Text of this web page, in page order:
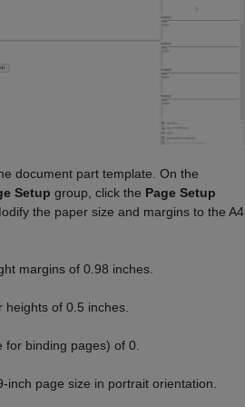
document part template. On the
Setup group, click the Page Setup
the paper size and margins to the A4
margins of 0.98 inches.
heights of 0.5 inches.
binding pages) of 0.
inch page size in portrait orientation.